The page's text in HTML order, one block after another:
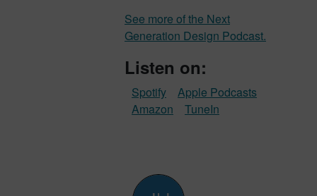
See more of the Next
Generation Design Podcast.
Listen on:
Apple Podcasts
Spotify
Amazon
TuneIn